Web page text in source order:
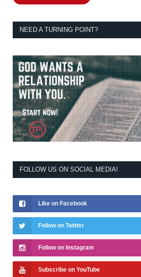
NEED A TURNING POINT?
FOLLOW US ON SOCIAL MEDIA!
Like on Facebook
Follow on Twitter
Follow on Instagram
Subscribe on YouTube